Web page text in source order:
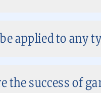
applied to any
the success of